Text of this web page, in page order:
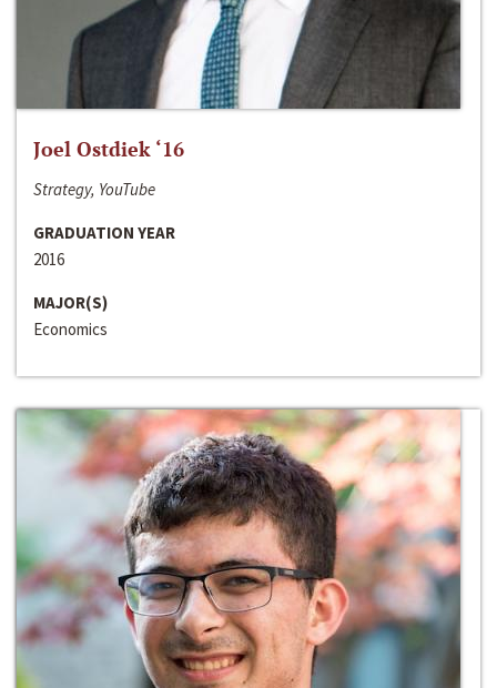
Joel Ostdiek ‘16
Strategy, YouTube
GRADUATION YEAR
2016
MAJOR(S)
Economics